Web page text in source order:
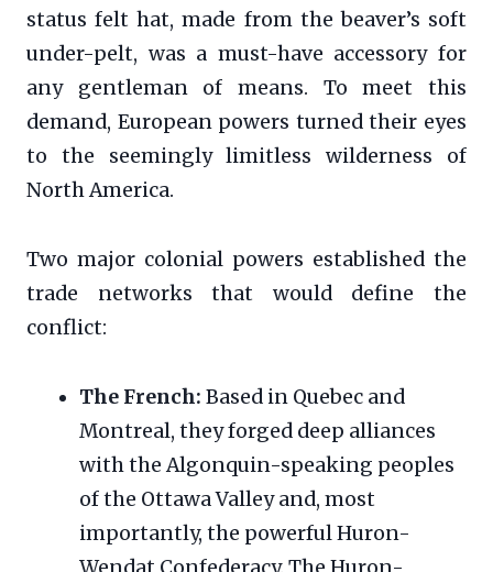
status felt hat, made from the beaver’s soft
under-pelt, was a must-have accessory for
any gentleman of means. To meet this
demand, European powers turned their eyes
to the seemingly limitless wilderness of
North America.
Two major colonial powers established the
trade networks that would define the
conflict:
The French: Based in Quebec and
Montreal, they forged deep alliances
with the Algonquin-speaking peoples
of the Ottawa Valley and, most
importantly, the powerful Huron-